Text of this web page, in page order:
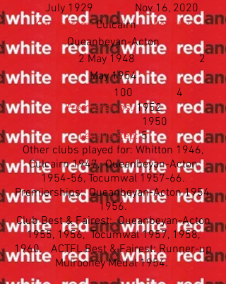
Born: July 1929 Died:
Nov 16, 2020
Came from:CulcairnWent to:
Queanbeyan-Acton
First game: 2 May 1948Last game: 2
May 1954
100
4
Premierships:1952
1950
League Rep:5
Other clubs played for: Whitton 1946,
Culcairn 1947, Queanbeyan-Acton
1954-56, Tocumwal 1957-66.
Premierships: Queanbeyan-Acton 1954,
1956.
Club Best & Fairest: Queanbeyan-Acton
1955, 1956, Tocumwal 1957, 1958,
1960. ACTFL Best & Fairest: Runner-up
Mulrooney Medal 1954.